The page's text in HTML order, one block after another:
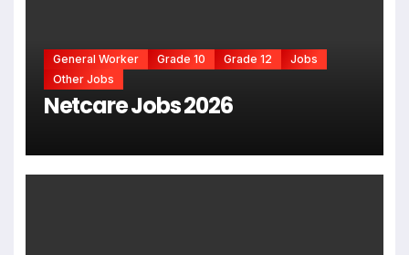
General Worker Grade 10 Grade 12
Jobs
Other Jobs
Netcare Jobs 2026